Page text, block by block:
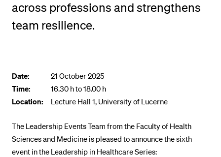
across professions and strengthens
team resilience.
Date:
21 October 2025
Time:
16.30 h to 18.00 h
Location:
Lecture Hall 1, University of Lucerne
The Leadership Events Team from the Faculty of Health
Sciences and Medicine is pleased to announce the sixth
event in the Leadership in Healthcare Series:
Course catalogue
Library
Menu Canteen
Application and Admission